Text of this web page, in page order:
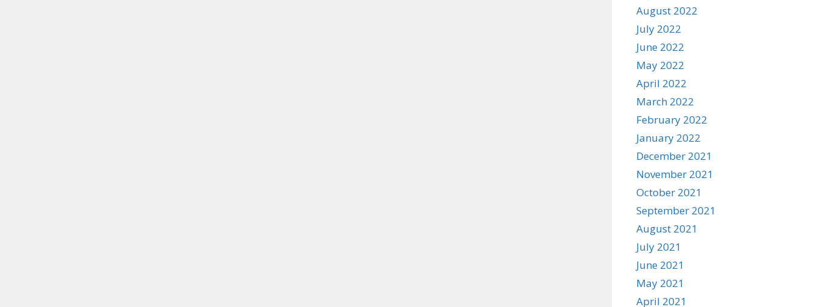
August 2022
July 2022
June 2022
May 2022
April 2022
March 2022
February 2022
January 2022
December 2021
November 2021
October 2021
September 2021
August 2021
July 2021
June 2021
May 2021
April 2021